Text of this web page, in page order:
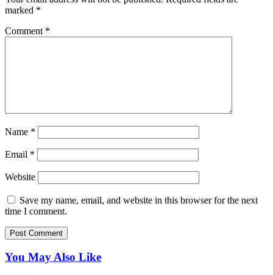
marked *
Comment *
Name *
Email *
Website
Save my name, email, and website in this browser for the next
time I comment.
You May Also Like